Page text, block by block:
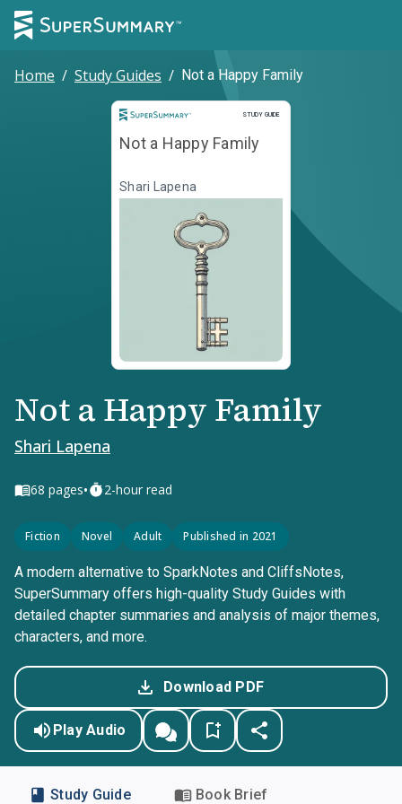
Home / Study Guides / Not a Happy Family
STUDY GUIDE
Study Guide
Not a Happy Family
Shari Lapena
Not a Happy Family
Shari Lapena
68 pages• 2-hour read
Fiction Novel Adult Published in 2021
A modern alternative to SparkNotes and CliffsNotes,
SuperSummary offers high-quality Study Guides with
detailed chapter summaries and analysis of major themes,
characters, and more.
Download PDF
Play Audio
Study Guide Book Brief